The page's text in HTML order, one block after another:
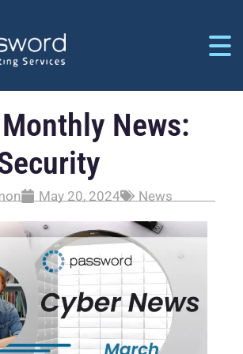
News:
May 20, 2024 News